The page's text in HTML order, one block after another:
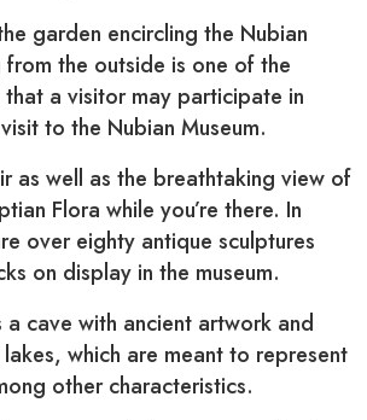
garden encircling the Nubian
from the outside is one of the
a visitor may participate in
to the Nubian Museum.
as well as the breathtaking view of
Flora while you’re there. In
over eighty antique sculptures
on display in the museum.
a cave with ancient artwork and
which are meant to represent
other characteristics.